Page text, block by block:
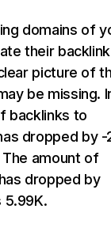
domains of
their backlink
picture of
be missing.
backlinks to
dropped by
The amount of
dropped by
5.99K.